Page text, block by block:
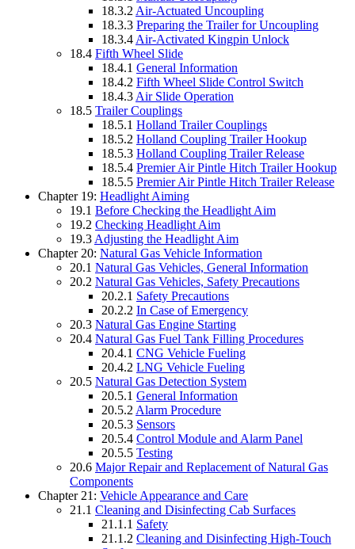
18.3.2 Air-Actuated Uncoupling
18.3.3 Preparing the Trailer for Uncoupling
18.3.4 Air-Activated Kingpin Unlock
18.4 Fifth Wheel Slide
18.4.1 General Information
18.4.2 Fifth Wheel Slide Control Switch
18.4.3 Air Slide Operation
18.5 Trailer Couplings
18.5.1 Holland Trailer Couplings
18.5.2 Holland Coupling Trailer Hookup
18.5.3 Holland Coupling Trailer Release
18.5.4 Premier Air Pintle Hitch Trailer Hookup
18.5.5 Premier Air Pintle Hitch Trailer Release
Chapter 19: Headlight Aiming
19.1 Before Checking the Headlight Aim
19.2 Checking Headlight Aim
19.3 Adjusting the Headlight Aim
Chapter 20: Natural Gas Vehicle Information
20.1 Natural Gas Vehicles, General Information
20.2 Natural Gas Vehicles, Safety Precautions
20.2.1 Safety Precautions
20.2.2 In Case of Emergency
20.3 Natural Gas Engine Starting
20.4 Natural Gas Fuel Tank Filling Procedures
20.4.1 CNG Vehicle Fueling
20.4.2 LNG Vehicle Fueling
20.5 Natural Gas Detection System
20.5.1 General Information
20.5.2 Alarm Procedure
20.5.3 Sensors
20.5.4 Control Module and Alarm Panel
20.5.5 Testing
20.6 Major Repair and Replacement of Natural Gas
Components
Chapter 21: Vehicle Appearance and Care
21.1 Cleaning and Disinfecting Cab Surfaces
21.1.1 Safety
21.1.2 Cleaning and Disinfecting High-Touch